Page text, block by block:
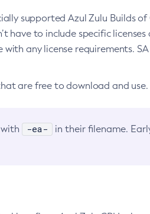
supported Azul Zulu Builds of
have to include specific licenses
any license requirements.
are free to download and use.
-ea-
in their filename.